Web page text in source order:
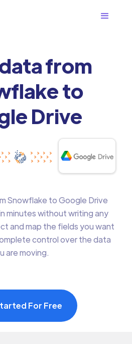
from
to
Drive
Snowflake to Google Drive
minutes without writing any
and map the fields you want
control over the data
are moving.
For Free